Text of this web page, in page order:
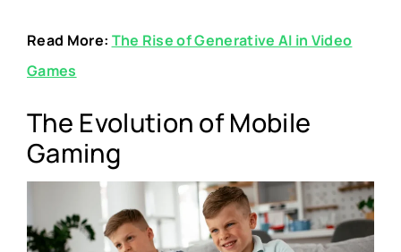
Read More: The Rise of Generative AI in Video
Games
The Evolution of Mobile
Gaming